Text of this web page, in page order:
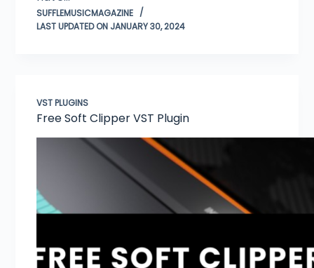
SUFFLEMUSICMAGAZINE
LAST UPDATED ON JANUARY 30, 2024
VST PLUGINS
Free Soft Clipper VST Plugin